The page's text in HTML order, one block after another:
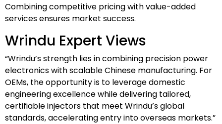
Combining competitive pricing with value-added
services ensures market success.
Wrindu Expert Views
“Wrindu’s strength lies in combining precision power
electronics with scalable Chinese manufacturing. For
OEMs, the opportunity is to leverage domestic
engineering excellence while delivering tailored,
certifiable injectors that meet Wrindu’s global
standards, accelerating entry into overseas markets.”